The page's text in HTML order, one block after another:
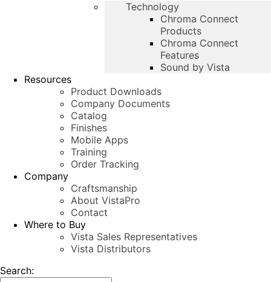
Technology
Chroma Connect
Products
Chroma Connect
Features
Sound by Vista
Resources
Product Downloads
Company Documents
Catalog
Finishes
Mobile Apps
Training
Order Tracking
Company
Craftsmanship
About VistaPro
Contact
Where to Buy
Vista Sales Representatives
Vista Distributors
Search: